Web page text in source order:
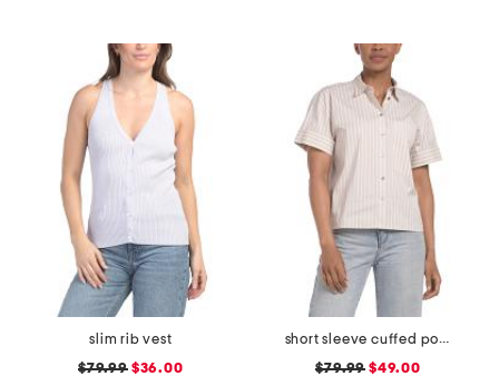
slim rib vest
$79.99$36.00
short sleeve cuffed pocket shirt
$79.99 $49.00